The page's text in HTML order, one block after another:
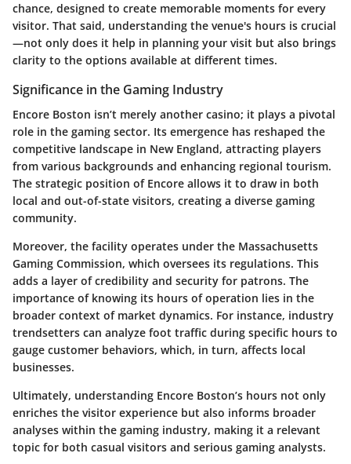
chance, designed to create memorable moments for every
visitor. That said, understanding the venue's hours is crucial
—not only does it help in planning your visit but also brings
clarity to the options available at different times.
Significance in the Gaming Industry
Encore Boston isn’t merely another casino; it plays a pivotal
role in the gaming sector. Its emergence has reshaped the
competitive landscape in New England, attracting players
from various backgrounds and enhancing regional tourism.
The strategic position of Encore allows it to draw in both
local and out-of-state visitors, creating a diverse gaming
community.
Moreover, the facility operates under the Massachusetts
Gaming Commission, which oversees its regulations. This
adds a layer of credibility and security for patrons. The
importance of knowing its hours of operation lies in the
broader context of market dynamics. For instance, industry
trendsetters can analyze foot traffic during specific hours to
gauge customer behaviors, which, in turn, affects local
businesses.
Ultimately, understanding Encore Boston’s hours not only
enriches the visitor experience but also informs broader
analyses within the gaming industry, making it a relevant
topic for both casual visitors and serious gaming analysts.